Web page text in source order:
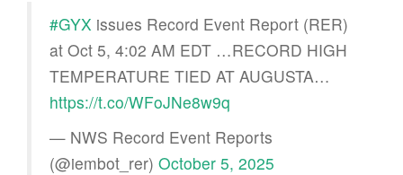
#GYX issues Record Event Report (RER)
at Oct 5, 4:02 AM EDT …RECORD HIGH
TEMPERATURE TIED AT AUGUSTA…
https://t.co/WFoJNe8w9q
— NWS Record Event Reports
(@iembot_rer) October 5, 2025